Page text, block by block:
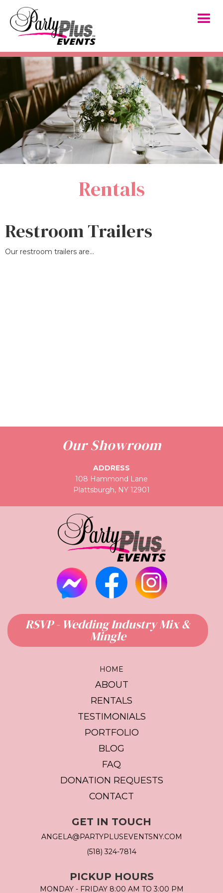
Rentals
Restroom Trailers
Our restroom trailers are...
Our Showroom
ADDRESS
108 Hammond Lane
Plattsburgh, NY 12901
RSVP - Wedding Industry Mix &
Mingle
HOME
ABOUT
RENTALS
TESTIMONIALS
PORTFOLIO
BLOG
FAQ
DONATION REQUESTS
CONTACT
GET IN TOUCH
ANGELA@PARTYPLUSEVENTSNY.COM
(518) 324-7814
PICKUP HOURS
MONDAY - FRIDAY 8:00 AM TO 3:00 PM